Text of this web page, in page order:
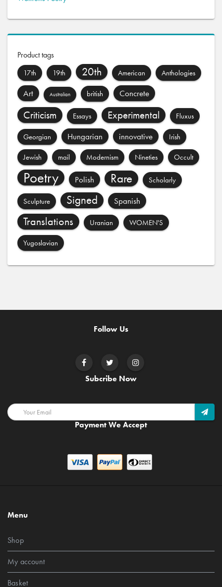
Product tags
17th 19th 20th American Anthologies
Art Australian british Concrete
Criticism Essays Experimental Fluxus
Georgian Hungarian innovative Irish
Jewish mail Modernism Nineties Occult
Poetry Polish Rare Scholarly
Sculpture Signed Spanish
Translations Uranian WOMEN'S
Yugoslavian
Follow Us
Subcribe Now
Payment We Accept
Menu
Shop
My account
Basket